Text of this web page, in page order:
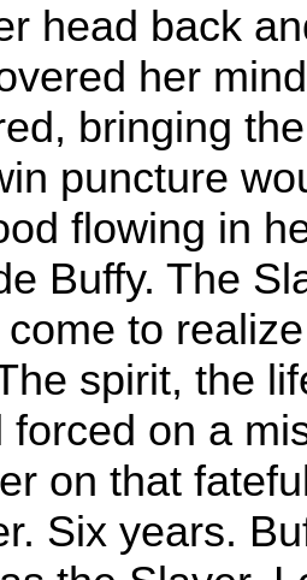
head back
her
bringing
puncture
flowing in
Buffy. The
to
spirit, the
forced on a
on that
Six years.